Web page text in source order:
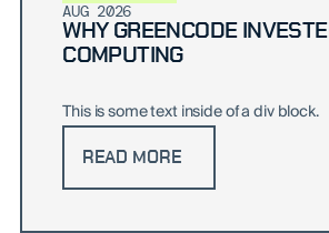
AUG 2026
WHY GREENCODE
COMPUTING
This is some text inside of a div block.
READ MORE